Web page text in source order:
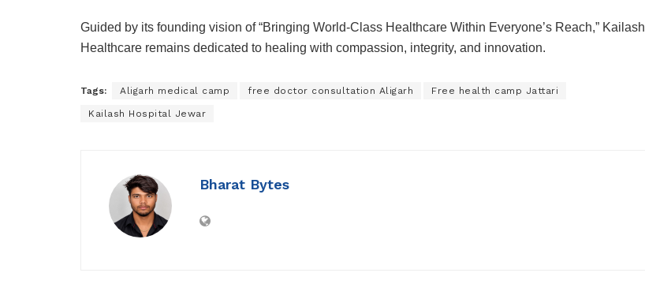
Guided by its founding vision of “Bringing World-Class Healthcare Within Everyone’s Reach,” Kailash
Healthcare remains dedicated to healing with compassion, integrity, and innovation.
Tags: Aligarh medical camp free doctor consultation Aligarh Free health camp Jattari
Kailash Hospital Jewar
Bharat Bytes